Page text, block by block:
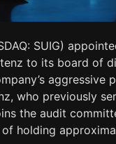
SUIG)
to its board of
aggressive
who previously
the audit
holding